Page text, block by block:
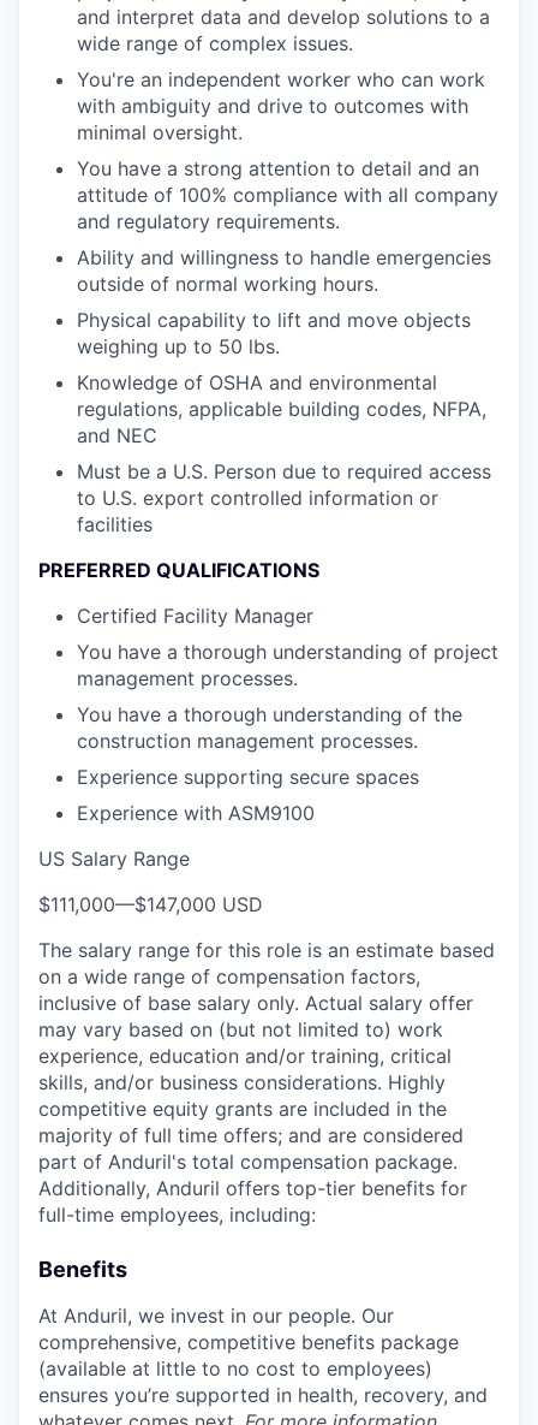
and interpret data and develop solutions to a
wide range of complex issues.
You're an independent worker who can work
with ambiguity and drive to outcomes with
minimal oversight.
You have a strong attention to detail and an
attitude of 100% compliance with all company
and regulatory requirements.
Ability and willingness to handle emergencies
outside of normal working hours.
Physical capability to lift and move objects
weighing up to 50 lbs.
Knowledge of OSHA and environmental
regulations, applicable building codes, NFPA,
and NEC
Must be a U.S. Person due to required access
to U.S. export controlled information or
facilities
PREFERRED QUALIFICATIONS
Certified Facility Manager
You have a thorough understanding of project
management processes.
You have a thorough understanding of the
construction management processes.
Experience supporting secure spaces
Experience with ASM9100
US Salary Range
$111,000—$147,000 USD
The salary range for this role is an estimate based
on a wide range of compensation factors,
inclusive of base salary only. Actual salary offer
may vary based on (but not limited to) work
experience, education and/or training, critical
skills, and/or business considerations. Highly
competitive equity grants are included in the
majority of full time offers; and are considered
part of Anduril's total compensation package.
Additionally, Anduril offers top-tier benefits for
full-time employees, including:
Benefits
At Anduril, we invest in our people. Our
comprehensive, competitive benefits package
(available at little to no cost to employees)
ensures you’re supported in health, recovery, and